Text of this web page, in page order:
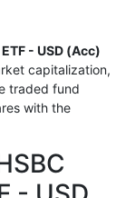
- USD (Acc)
capitalization,
traded fund
with the